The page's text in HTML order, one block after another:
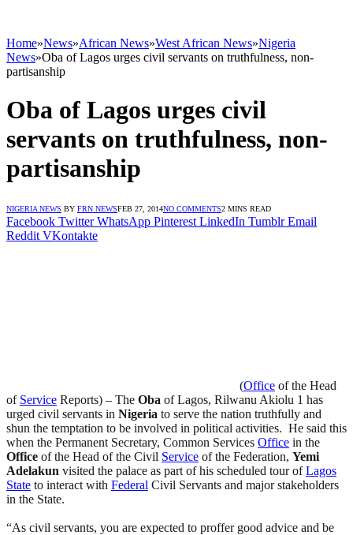
Home»News»African News»West African News»Nigeria
News»Oba of Lagos urges civil servants on truthfulness, non-
partisanship
Oba of Lagos urges civil
servants on truthfulness, non-
partisanship
NIGERIA NEWS BY FRN NEWSFEB 27, 2014NO COMMENTS2 MINS READ
Facebook Twitter WhatsApp Pinterest LinkedIn Tumblr Email
Reddit VKontakte
(Office of the Head
of Service Reports) – The Oba of Lagos, Rilwanu Akiolu 1 has
urged civil servants in Nigeria to serve the nation truthfully and
shun the temptation to be involved in political activities. He said this
when the Permanent Secretary, Common Services Office in the
Office of the Head of the Civil Service of the Federation, Yemi
Adelakun visited the palace as part of his scheduled tour ofLagos
State to interact with Federal Civil Servants and major stakeholders
in the State.
“As civil servants, you are expected to proffer good advice and be